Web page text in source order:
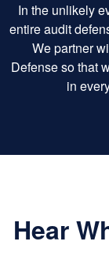
In the unlikely
entire audit
We partner
Defense so that
in
Hear